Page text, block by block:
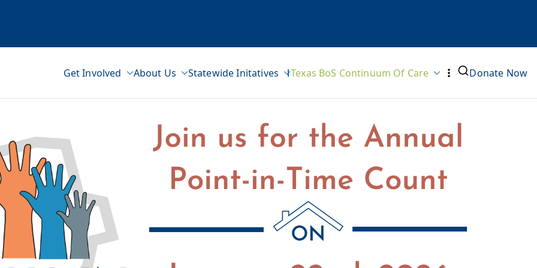
Network
Get Involved About Us Statewide Initatives Texas BoS Continuum Of Care Donate Now